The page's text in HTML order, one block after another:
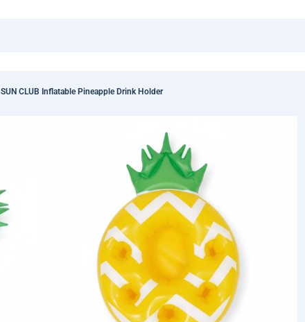
SUN CLUB Inflatable Pineapple Drink Holder